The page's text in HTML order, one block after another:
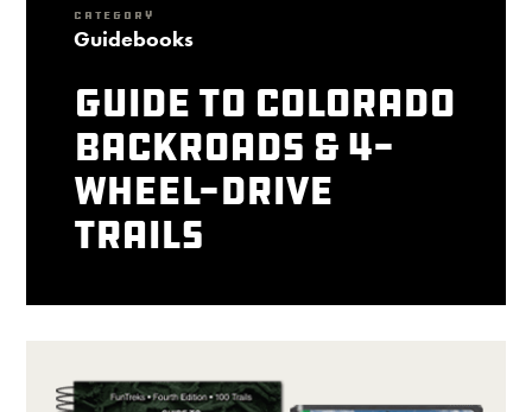
CATEGORY
Guidebooks
Guide to Colorado
Backroads & 4-
Wheel-Drive
Trails